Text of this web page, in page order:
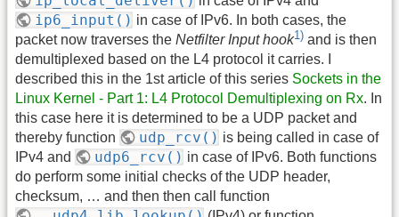
ip6_input() in case of IPv6. In both cases, the
packet now traverses the Netfilter Input hook1) and is then
demultiplexed based on the L4 protocol it carries. I
described this in the 1st article of this series Sockets in the
Linux Kernel - Part 1: L4 Protocol Demultiplexing on Rx. In
this case here it is determined to be a UDP packet and
thereby function
udp_rcv() is being called in case of
IPv4 and
udp6_rcv() in case of IPv6. Both functions
do perform some initial checks of the UDP header,
checksum, … and then then call function